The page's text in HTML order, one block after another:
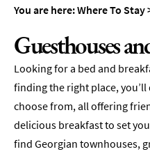
&
Glamping
Family-
Friendly
To
Stay
You are here:Where To Stay
Guesthouses
Looking for a bed and
finding the right place,
choose from, all offering
delicious breakfast to set
find Georgian townhouses,